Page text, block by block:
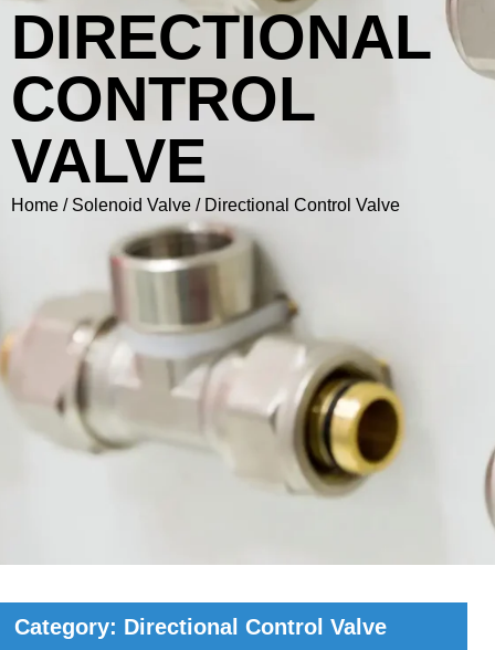
DIRECTIONAL
CONTROL
VALVE
Home / Solenoid Valve / Directional Control Valve
Category: Directional Control Valve